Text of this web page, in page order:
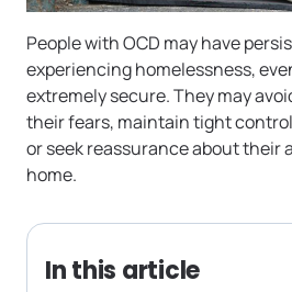
People with OCD may have
experiencing homelessness,
extremely secure. They may
their fears, maintain tight
or seek reassurance about their
home.
In this article